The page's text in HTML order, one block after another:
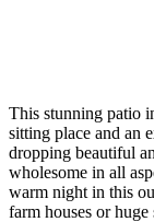
This stunning patio
sitting place and an
dropping beautiful
wholesome in all
warm night in this
farm houses or huge